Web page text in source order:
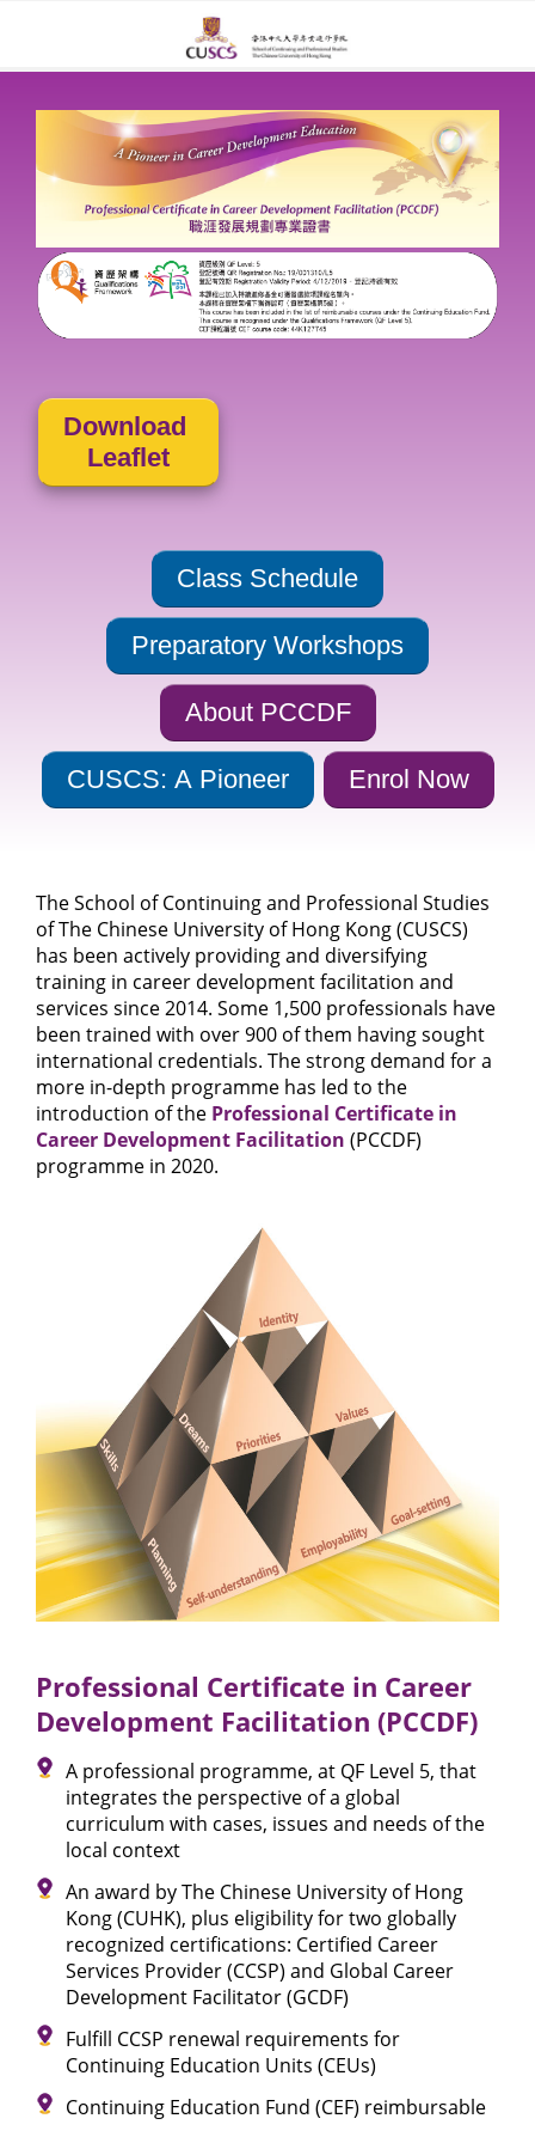
Download
Leaflet
Class Schedule
Preparatory Workshops
About PCCDF
CUSCS: A Pioneer Enrol Now
The School of Continuing and Professional Studies
of The Chinese University of Hong Kong (CUSCS)
has been actively providing and diversifying
training in career development facilitation and
services since 2014. Some 1,500 professionals have
been trained with over 900 of them having sought
international credentials. The strong demand for a
more in-depth programme has led to the
introduction of the Professional Certificate in
Career Development Facilitation (PCCDF)
programme in 2020.
Professional Certificate in Career
Development Facilitation (PCCDF)
A professional programme, at QF Level 5, that
integrates the perspective of a global
curriculum with cases, issues and needs of the
local context
An award by The Chinese University of Hong
Kong (CUHK), plus eligibility for two globally
recognized certifications: Certified Career
Services Provider (CCSP) and Global Career
Development Facilitator (GCDF)
Fulfill CCSP renewal requirements for
Continuing Education Units (CEUs)
Continuing Education Fund (CEF) reimbursable